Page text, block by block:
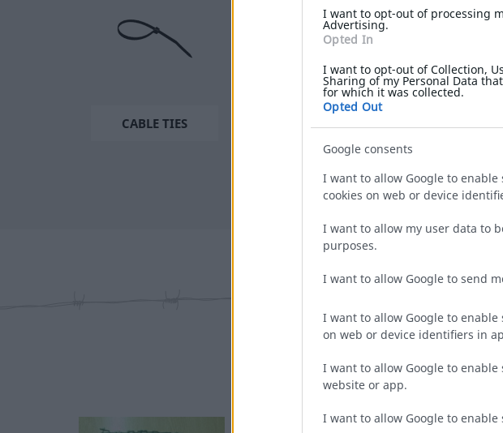
I want to opt-out of processing
Advertising.
Opted In
I want to opt-out of Collection,
Sharing of my Personal Data
for which it was collected.
Opted Out
Google consents
I want to allow Google to
cookies on web or device
I want to allow my user data to
purposes.
I want to allow Google to send
I want to allow Google to
on web or device identifiers in
I want to allow Google to
website or app.
I want to allow Google to
CABLE TIES